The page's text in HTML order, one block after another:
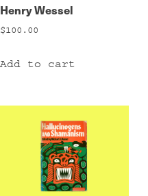
Henry Wessel
$100.00
Add to cart